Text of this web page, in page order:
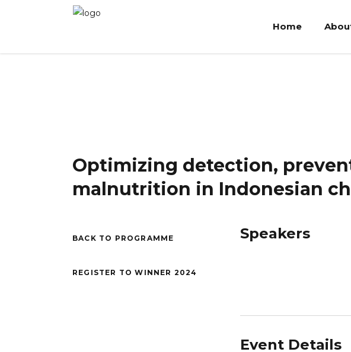
Home
Optimizing detection,
malnutrition in Indonesian
BACK TO PROGRAMME
REGISTER TO WINNER 2024
Speakers
Event Details